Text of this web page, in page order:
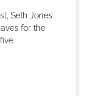
Seth Jones
for the